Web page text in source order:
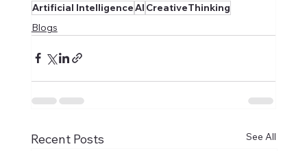
Artificial IntelligenceAI CreativeThinking
Blogs
Recent Posts See All